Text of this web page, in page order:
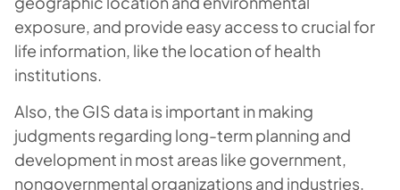
exposure, and provide easy access to crucial for
life information, like the location of health
institutions.
Also, the GIS data is important in making
judgments regarding long-term planning and
development in most areas like government,
nongovernmental organizations and industries,